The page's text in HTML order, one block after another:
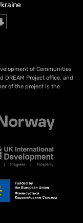
of Communities
DREAM Project office, and
of the project is the